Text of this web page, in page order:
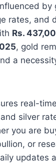
by
rates, and
Rs.
, gold
a
real-
silver
you are
or
updates